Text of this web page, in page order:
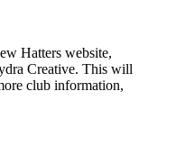
Hatters website,
Creative. This will
club information,